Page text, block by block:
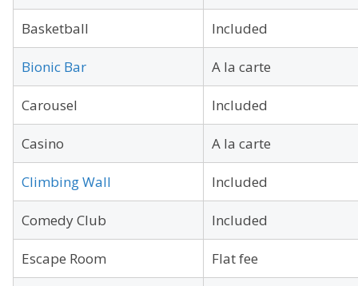
Basketball Included
Bionic Bar A la carte
Carousel Included
Casino A la carte
Climbing Wall Included
Comedy Club Included
Escape Room Flat fee